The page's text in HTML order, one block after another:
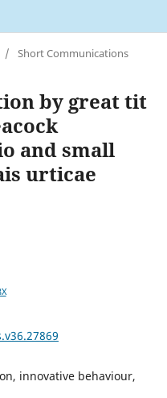
/ Short Communications
by great tit
and small
urticae
innovative behaviour,